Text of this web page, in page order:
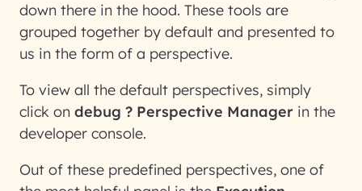
down there in the hood. These tools are
grouped together by default and presented to
us in the form of a perspective.
To view all the default perspectives, simply
click on debug ? Perspective Manager in the
developer console.
Out of these predefined perspectives, one of